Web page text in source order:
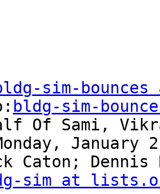
sim-
bldg-sim-
Of Sami,
January
Caton; Dennis
sim at